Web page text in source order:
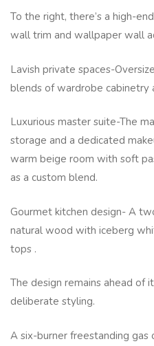
To the right, there’s a high-
wall trim and wallpaper wall
Lavish private spaces-
blends of wardrobe cabinetry
Luxurious master suite-The
storage and a dedicated
warm beige room with soft
as a custom blend.
Gourmet kitchen design- A
natural wood with iceberg
tops .
The design remains ahead of
deliberate styling.
A six-burner freestanding